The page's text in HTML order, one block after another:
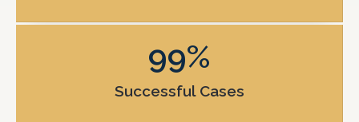
Successful Cases
99%